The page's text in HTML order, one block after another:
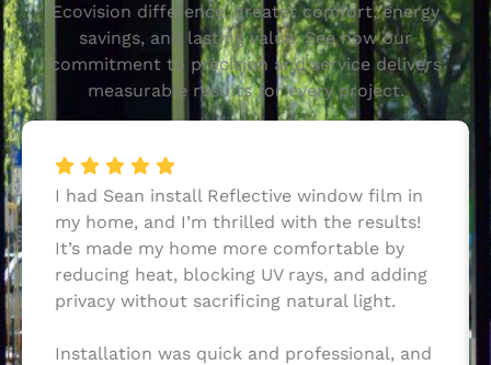
Ecovision difference, greater comfort, energy
savings, and lasting value. See how our
commitment to precision and service delivers
measurable results for every project.
I had Sean install Reflective window film in
my home, and I’m thrilled with the results!
It’s made my home more comfortable by
reducing heat, blocking UV rays, and adding
privacy without sacrificing natural light.
Installation was quick and professional, and